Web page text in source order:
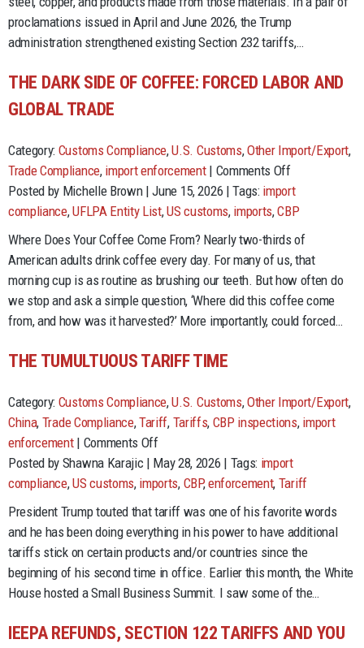
What
to
Know
in
proclamations issued in April and June 2026, the Trump
administration strengthened existing Section 232 tariffs,…
THE DARK SIDE OF COFFEE: FORCED LABOR AND
GLOBAL TRADE
Category: Customs Compliance,U.S. Customs,Other Import/Export,
Trade Compliance, import enforcement| Comments Offon
The
Dark
Side
Coffee:
Forced
Labor
Posted by Michelle Brown | June 15, 2026 | Tags: import
compliance,UFLPA Entity List,US customs, imports,CBP
Where Does Your Coffee Come From? Nearly two-thirds of
American adults drink coffee every day. For many of us, that
morning cup is as routine as brushing our teeth. But how often do
we stop and ask a simple question, ‘Where did this coffee come
from, and how was it harvested?’ More importantly, could forced…
THE TUMULTUOUS TARIFF TIME
Category: Customs Compliance,U.S. Customs,Other Import/Export,
China, Trade Compliance,Tariff, Tariffs, CBP inspections, import
enforcement| Comments Offon
The
Tumultuous
Tariff
Posted by Shawna Karajic | May 28, 2026 | Tags: import
compliance,US customs, imports, CBP,enforcement, Tariff
President Trump touted that tariff was one of his favorite words
and he has been doing everything in his power to have additional
tariffs stick on certain products and/or countries since the
beginning of his second time in office. Earlier this month, the White
House hosted a Small Business Summit. I saw some of the…
IEEPA REFUNDS, SECTION 122 TARIFFS AND YOU